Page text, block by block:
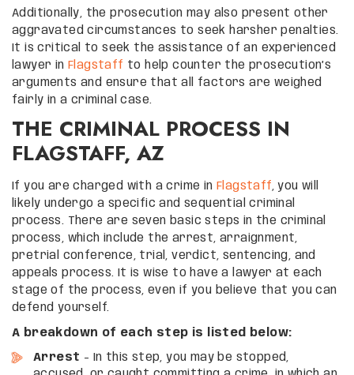
Additionally, the prosecution may also present other
aggravated circumstances to seek harsher penalties.
It is critical to seek the assistance of an experienced
lawyer in Flagstaff to help counter the prosecution’s
arguments and ensure that all factors are weighed
fairly in a criminal case.
THE CRIMINAL PROCESS IN
FLAGSTAFF, AZ
If you are charged with a crime in Flagstaff, you will
likely undergo a specific and sequential criminal
process. There are seven basic steps in the criminal
process, which include the arrest, arraignment,
pretrial conference, trial, verdict, sentencing, and
appeals process. It is wise to have a lawyer at each
stage of the process, even if you believe that you can
defend yourself.
A breakdown of each step is listed below:
Arrest – In this step, you may be stopped,